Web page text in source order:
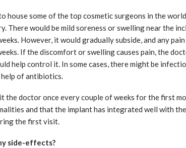
house some of the top cosmetic surgeons in the
There would be mild soreness or swelling near the
However, it would gradually subside, and any
If the discomfort or swelling causes pain, the
help control it. In some cases, there might be
of antibiotics.
the doctor once every couple of weeks for the first
and that the implant has integrated well with
the first visit.
side-effects?